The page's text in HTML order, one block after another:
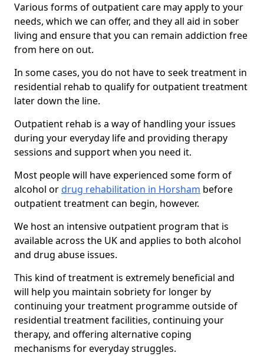
Various forms of outpatient care may apply to your
needs, which we can offer, and they all aid in sober
living and ensure that you can remain addiction free
from here on out.
In some cases, you do not have to seek treatment in
residential rehab to qualify for outpatient treatment
later down the line.
Outpatient rehab is a way of handling your issues
during your everyday life and providing therapy
sessions and support when you need it.
Most people will have experienced some form of
alcohol ordrug rehabilitation in Horsham before
outpatient treatment can begin, however.
We host an intensive outpatient program that is
available across the UK and applies to both alcohol
and drug abuse issues.
This kind of treatment is extremely beneficial and
will help you maintain sobriety for longer by
continuing your treatment programme outside of
residential treatment facilities, continuing your
therapy, and offering alternative coping
mechanisms for everyday struggles.